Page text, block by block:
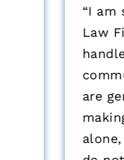
“I am
Law
handle
are
making
alone,